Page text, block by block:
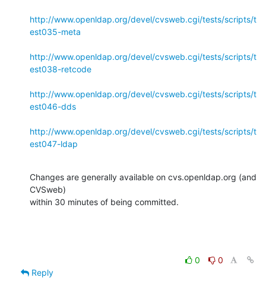
http://www.openldap.org/devel/cvsweb.cgi/tests/scripts/t
est035-meta
http://www.openldap.org/devel/cvsweb.cgi/tests/scripts/t
est038-retcode
http://www.openldap.org/devel/cvsweb.cgi/tests/scripts/t
est046-dds
http://www.openldap.org/devel/cvsweb.cgi/tests/scripts/t
est047-ldap
Changes are generally available on cvs.openldap.org (and
CVSweb)
within 30 minutes of being committed.
0
0
Reply